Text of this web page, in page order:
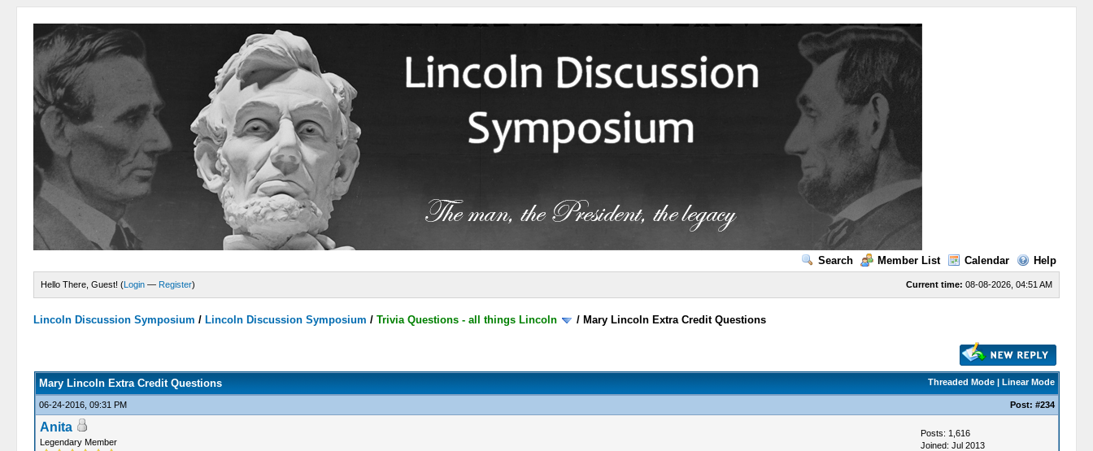
Search Member List Calendar Help
Current time: 08-08-2026, 04:51 AM
Hello There, Guest! (Login — Register)
Lincoln Discussion Symposium / Lincoln Discussion Symposium /Trivia Questions - all things Lincoln / Mary Lincoln Extra Credit Questions
Threaded Mode| Linear Mode
Mary Lincoln Extra Credit Questions
06-24-2016, 09:31 PM Post: #234
Anita
Legendary Member
Posts: 1,616
Joined: Jul 2013